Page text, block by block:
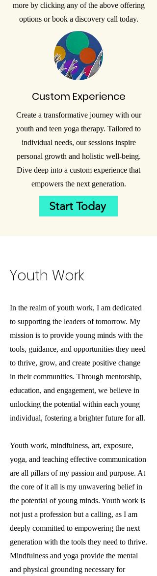
more by clicking any of the above offering
options or book a discovery call today.
Custom Experience
Create a transformative journey with our
youth and teen yoga therapy. Tailored to
individual needs, our sessions inspire
personal growth and holistic well-being.
Dive deep into a custom experience that
empowers the next generation.
Start Today
Youth Work
In the realm of youth work, I am dedicated
to supporting the leaders of tomorrow. My
mission is to provide young minds with the
tools, guidance, and opportunities they need
to thrive, grow, and create positive change
in their communities. Through mentorship,
education, and engagement, we believe in
unlocking the potential within each young
individual, fostering a brighter future for all.
Youth work, mindfulness, art, exposure,
yoga, and teaching effective communication
are all pillars of my passion and purpose. At
the core of it all is my unwavering belief in
the potential of young minds. Youth work is
not just a profession but a calling, as I am
deeply committed to empowering the next
generation with the tools they need to thrive.
Mindfulness and yoga provide the mental
and physical grounding necessary for